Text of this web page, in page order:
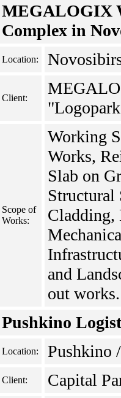
MEGALOGIX
Complex in
Location:
Client:
Scope of
Works:
Working
Works,
Slab on
Structural
and
out works.
Pushkino
Location: Pushkino
Client: Capital